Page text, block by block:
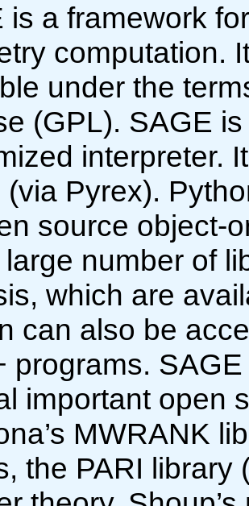
is a framework
computation.
under the
(GPL). SAGE
interpreter.
(via Pyrex).
source object-
number of
which are
can also be
programs.
important open
MWRANK
the PARI library